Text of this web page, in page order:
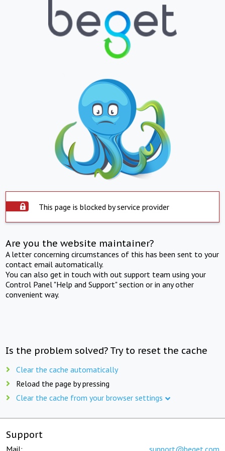
This page is blocked by service provider
Are you the website maintainer?
A letter concerning circumstances of this has been sent to your
contact email automatically.
You can also get in touch with out support team using your
Control Panel "Help and Support" section or in any other
convenient way.
Is the problem solved? Try to reset the cache
Clear the cache automatically
Reload the page by pressing
Clear the cache from your browser settings
Support
Mail: support@beget.com